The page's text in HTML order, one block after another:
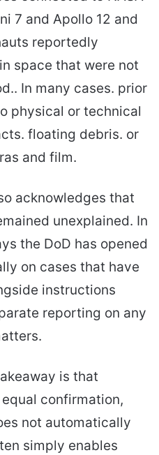
7 and Apollo 12 and
reportedly
space that were not
In many cases. prior
physical or technical
floating debris. or
and film.
acknowledges that
unexplained. In
the DoD has opened
on cases that have
instructions
reporting on any
is that
confirmation,
not automatically
simply enables